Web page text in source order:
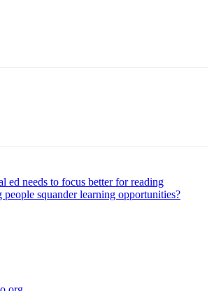
ed needs to focus better for reading
squander learning opportunities?